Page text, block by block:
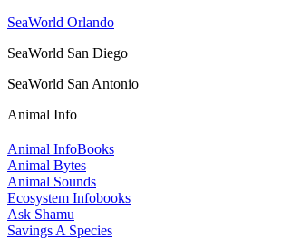
SeaWorld Orlando
SeaWorld San Diego
SeaWorld San Antonio
Animal Info
Animal InfoBooks
Animal Bytes
Animal Sounds
Ecosystem Infobooks
Ask Shamu
Savings A Species